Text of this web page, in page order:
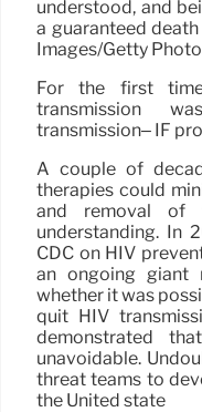
understood, and
a guaranteed
Images/Getty
For the first
transmission
transmission– IF
A couple of
therapies could
and removal of
understanding. In
CDC on HIV
an ongoing giant
whether it was
quit HIV
demonstrated
unavoidable.
threat teams to
the United state